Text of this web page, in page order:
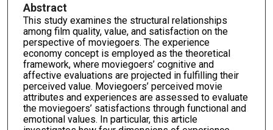
Abstract
This study examines the structural relationships
among film quality, value, and satisfaction on the
perspective of moviegoers. The experience
economy concept is employed as the theoretical
framework, where moviegoers’ cognitive and
affective evaluations are projected in fulfilling their
perceived value. Moviegoers’ perceived movie
attributes and experiences are assessed to evaluate
the moviegoers’ satisfactions through functional and
emotional values. In particular, this article